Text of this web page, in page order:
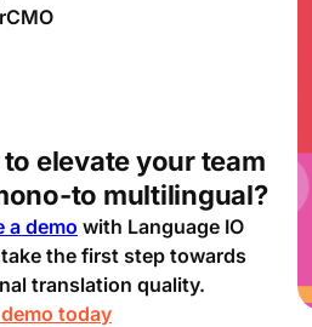
CMO
to elevate your team
to multilingual?
a demo with Language IO
the first step towards
translation quality.
today